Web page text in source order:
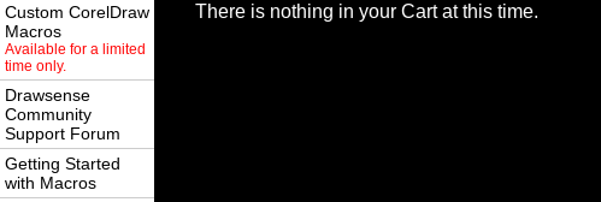
Custom CorelDraw
Macros
Available for a limited
time only.
Drawsense
Community
Support Forum
Getting Started
with Macros
There is nothing in your Cart at this time.